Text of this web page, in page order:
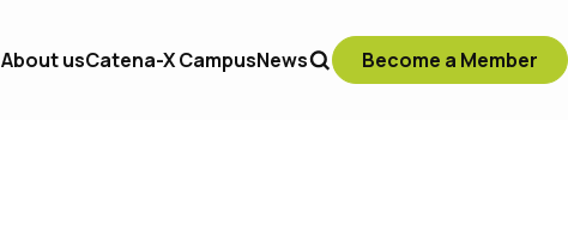
About usCatena-X CampusNews Become a Member